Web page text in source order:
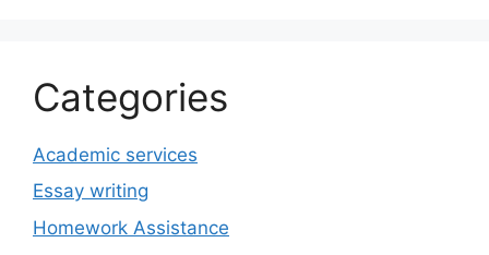
Categories
Academic services
Essay writing
Homework Assistance